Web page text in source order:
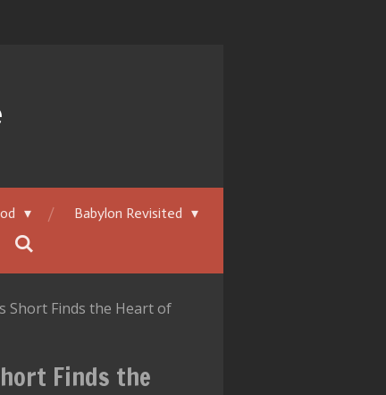
Babylon Revisited
Short Finds the Heart of
Finds the